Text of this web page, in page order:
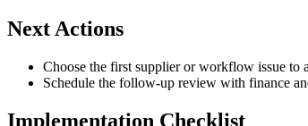
Next Actions
Choose the first supplier or workflow issue to
Schedule the follow-up review with finance
Implementation Checklist